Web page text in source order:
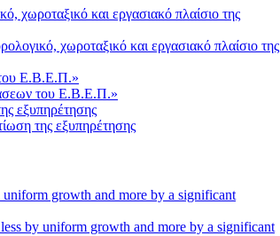
χωροταξικό και εργασιακό πλαίσιο της
του Ε.Β.Ε.Π.»
της εξυπηρέτησης
by uniform growth and more by a significant